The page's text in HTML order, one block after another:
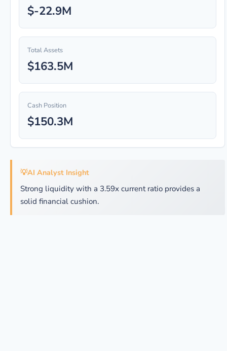
$-22.9M
Total Assets
$163.5M
Cash Position
$150.3M
💡AI Analyst Insight
Strong liquidity with a 3.59x current ratio provides a
solid financial cushion.